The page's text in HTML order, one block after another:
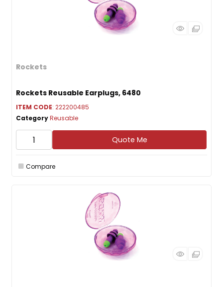
Rockets
Rockets Reusable Earplugs, 6480
ITEM CODE: 222200485
CategoryReusable
Quote Me
Compare